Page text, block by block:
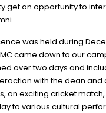
get an opportunity to
was held during
came down to our
over two days and
with the dean and
an exciting cricket
to various cultural